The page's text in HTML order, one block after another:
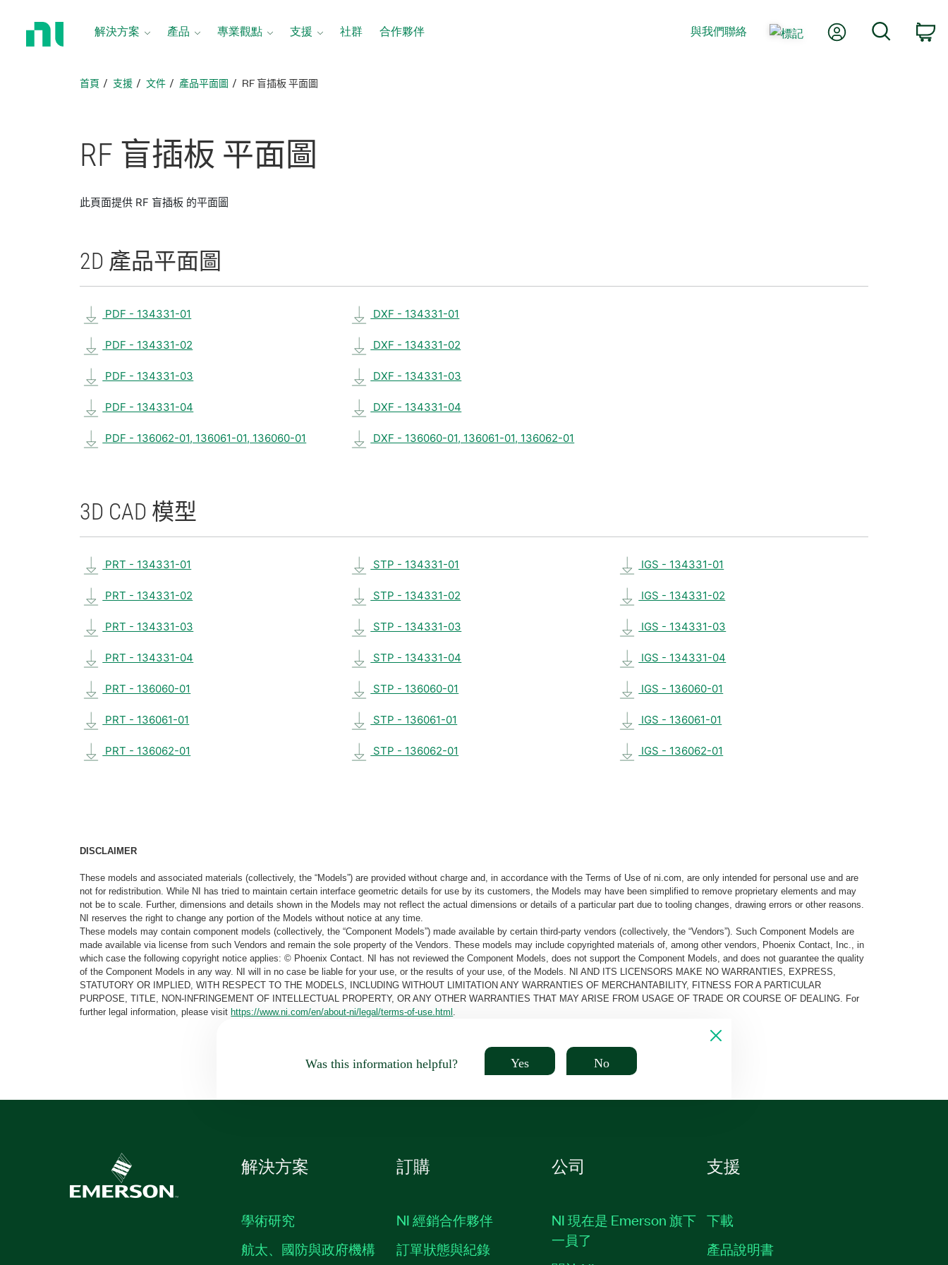
解決方案 產品 專業觀點 支援 社群 合作夥伴 與我們聯絡 我的帳號
首頁 支援 文件 產品平面圖 RF 盲插板 平面圖
RF 盲插板 平面圖
此頁面提供 RF 盲插板 的平面圖
2D 產品平面圖
PDF - 134331-01
PDF - 134331-02
PDF - 134331-03
PDF - 134331-04
PDF - 136062-01, 136061-01, 136060-01
DXF - 134331-01
DXF - 134331-02
DXF - 134331-03
DXF - 134331-04
DXF - 136060-01, 136061-01, 136062-01
3D CAD 模型
PRT - 134331-01
PRT - 134331-02
PRT - 134331-03
PRT - 134331-04
PRT - 136060-01
PRT - 136061-01
PRT - 136062-01
STP - 134331-01
STP - 134331-02
STP - 134331-03
STP - 134331-04
STP - 136060-01
STP - 136061-01
STP - 136062-01
IGS - 134331-01
IGS - 134331-02
IGS - 134331-03
IGS - 134331-04
IGS - 136060-01
IGS - 136061-01
IGS - 136062-01
DISCLAIMER
These models and associated materials (collectively, the “Models”) are provided without charge and, in accordance with the Terms of Use of ni.com, are only intended for personal use and are
not for redistribution. While NI has tried to maintain certain interface geometric details for use by its customers, the Models may have been simplified to remove proprietary elements and may
not be to scale. Further, dimensions and details shown in the Models may not reflect the actual dimensions or details of a particular part due to tooling changes, drawing errors or other reasons.
NI reserves the right to change any portion of the Models without notice at any time.
These models may contain component models (collectively, the “Component Models”) made available by certain third-party vendors (collectively, the “Vendors”). Such Component Models are
made available via license from such Vendors and remain the sole property of the Vendors. These models may include copyrighted materials of, among other vendors, Phoenix Contact, Inc., in
which case the following copyright notice applies: © Phoenix Contact. NI has not reviewed the Component Models, does not support the Component Models, and does not guarantee the quality
of the Component Models in any way. NI will in no case be liable for your use, or the results of your use, of the Models. NI AND ITS LICENSORS MAKE NO WARRANTIES, EXPRESS,
STATUTORY OR IMPLIED, WITH RESPECT TO THE MODELS, INCLUDING WITHOUT LIMITATION ANY WARRANTIES OF MERCHANTABILITY, FITNESS FOR A PARTICULAR
PURPOSE, TITLE, NON-INFRINGEMENT OF INTELLECTUAL PROPERTY, OR ANY OTHER WARRANTIES THAT MAY ARISE FROM USAGE OF TRADE OR COURSE OF DEALING. For
further legal information, please visit https://www.ni.com/en/about-ni/legal/terms-of-use.html .
Was this information helpful? Yes No
解決方案
學術研究
航太、國防與政府機構
訂購
NI 經銷合作夥伴
訂單狀態與紀錄
公司
NI 現在是 Emerson 旗下
一員了
支援
下載
產品說明書